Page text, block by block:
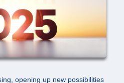
opening up new possibilities